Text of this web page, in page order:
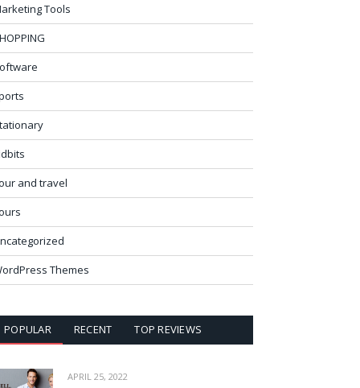
Tools
and travel
Themes
POPULAR RECENT TOP REVIEWS
APRIL 25, 2022